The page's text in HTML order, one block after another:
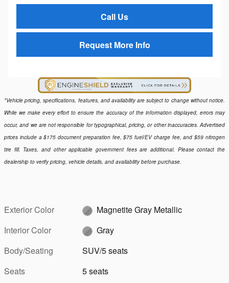
Call Us
Request More Info
*Vehicle pricing, specifications, features, and availability are subject to change without notice.
While we make every effort to ensure the accuracy of the information displayed, errors may
occur, and we are not responsible for typographical, pricing, or other inaccuracies. Advertised
prices include a $175 document preparation fee, $75 fuel/EV charge fee, and $59 nitrogen
tire fill. Taxes, and other applicable government fees are additional. Please contact the
dealership to verify pricing, vehicle details, and availability before purchase.
Exterior Color
Magnetite Gray Metallic
Interior Color
Gray
Body/Seating
SUV/5 seats
Seats
5 seats